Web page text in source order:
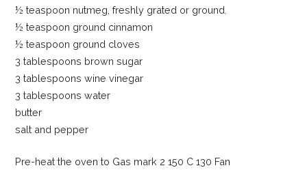
½ teaspoon nutmeg, freshly grated or ground.
½ teaspoon ground cinnamon
½ teaspoon ground cloves
3 tablespoons brown sugar
3 tablespoons wine vinegar
3 tablespoons water
butter
salt and pepper
Pre-heat the oven to Gas mark 2 150 C 130 Fan